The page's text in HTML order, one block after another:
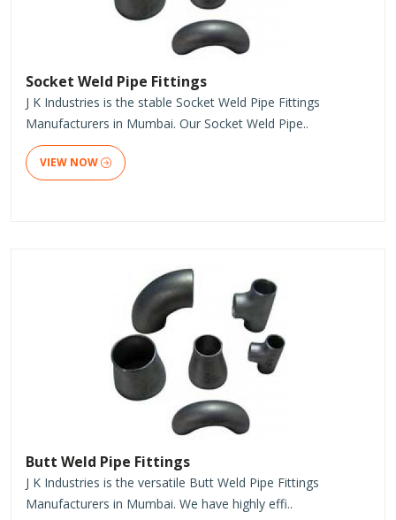
Socket Weld Pipe Fittings
J K Industries is the stable Socket Weld Pipe Fittings
Manufacturers in Mumbai. Our Socket Weld Pipe..
VIEW NOW
Butt Weld Pipe Fittings
J K Industries is the versatile Butt Weld Pipe Fittings
Manufacturers in Mumbai. We have highly effi..